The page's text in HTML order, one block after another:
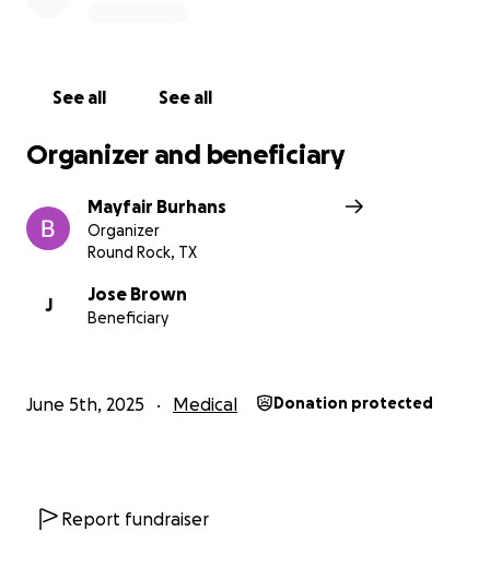
See all See all
Organizer and beneficiary
Mayfair Burhans
Organizer
Round Rock, TX
J
Jose Brown
Beneficiary
June 5th, 2025 Medical Donation protected
Report fundraiser